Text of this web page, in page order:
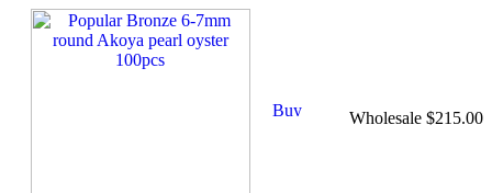
Wholesale $215.00